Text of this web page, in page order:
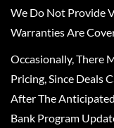
We Do Not Provide
Warranties Are
Occasionally, There
Pricing, Since Deals
After The
Bank Program